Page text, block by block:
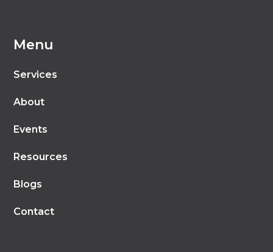
Menu
Services
About
Events
Resources
Blogs
Contact